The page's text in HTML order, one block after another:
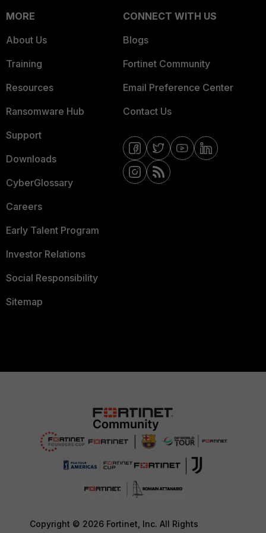
MORE
About Us
Training
Resources
Ransomware Hub
Support
Downloads
CyberGlossary
Careers
Early Talent Program
Investor Relations
Social Responsibility
Sitemap
CONNECT WITH US
Blogs
Fortinet Community
Email Preference Center
Contact Us
Copyright © 2026 Fortinet, Inc. All Rights